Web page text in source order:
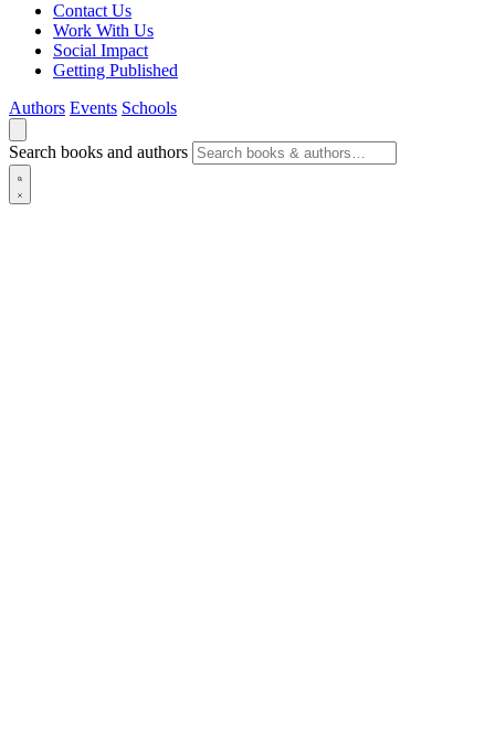
Contact Us
Work With Us
Social Impact
Getting Published
Authors Events Schools
Search books and authors